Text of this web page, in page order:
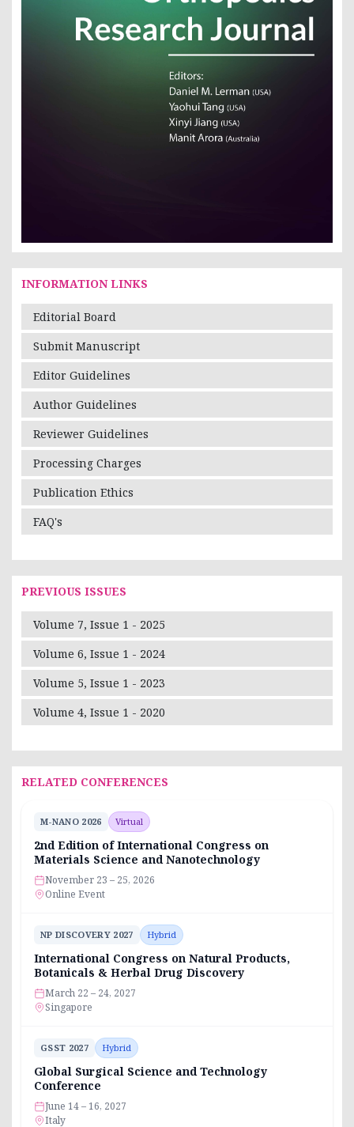
INFORMATION LINKS
Editorial Board
Submit Manuscript
Editor Guidelines
Author Guidelines
Reviewer Guidelines
Processing Charges
Publication Ethics
FAQ's
PREVIOUS ISSUES
Volume 7, Issue 1 - 2025
Volume 6, Issue 1 - 2024
Volume 5, Issue 1 - 2023
Volume 4, Issue 1 - 2020
RELATED CONFERENCES
M-NANO 2026 Virtual
2nd Edition of International Congress on
Materials Science and Nanotechnology
November 23 – 25, 2026
Online Event
NP DISCOVERY 2027 Hybrid
International Congress on Natural Products,
Botanicals & Herbal Drug Discovery
March 22 – 24, 2027
Singapore
GSST 2027 Hybrid
Global Surgical Science and Technology
Conference
June 14 – 16, 2027
Italy